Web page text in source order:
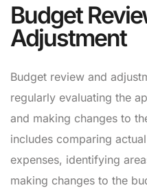
Budget
Adjustment
Budget review and
regularly evaluating the
and making changes to
includes comparing
expenses, identifying
making changes to the